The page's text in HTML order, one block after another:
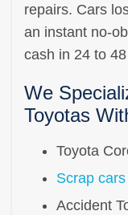
repairs. Cars
an instant no-
cash in 24 to
We
Toyotas
Toyota
Scrap cars
Accident